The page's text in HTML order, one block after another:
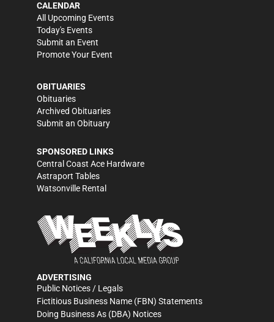
CALENDAR
All Upcoming Events
Today's Events
Submit an Event
Promote Your Event
OBITUARIES
Obituaries
Archived Obituaries
Submit an Obituary
SPONSORED LINKS
Central Coast Ace Hardware
Astraport Tables
Watsonville Rental
ADVERTISING
Public Notices / Legals
Fictitious Business Name (FBN) Statements
Doing Business As (DBA) Notices